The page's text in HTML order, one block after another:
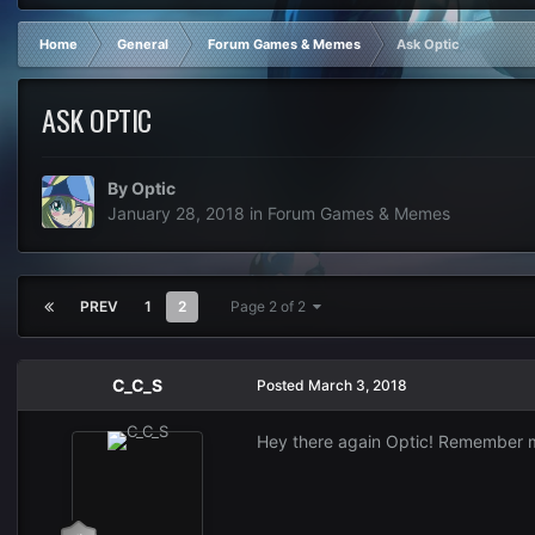
Home General Forum Games & Memes Ask Optic
ASK OPTIC
ByOptic
January 28, 2018 in Forum Games & Memes
PREV 1 2 Page 2 of 2
C_C_S Posted March 3, 2018
Hey there again Optic! Remember